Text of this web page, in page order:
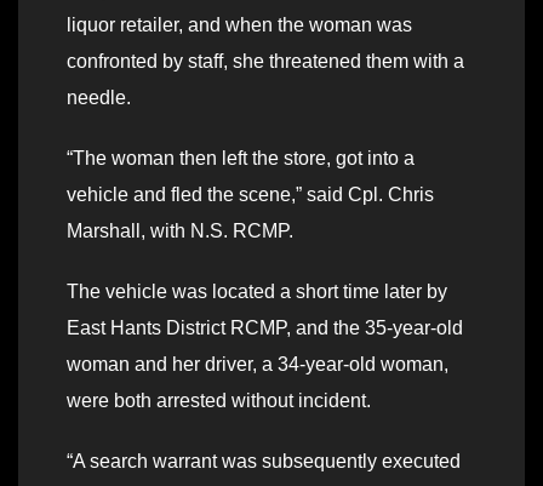
liquor retailer, and when the woman was
confronted by staff, she threatened them with a
needle.
“The woman then left the store, got into a
vehicle and fled the scene,” said Cpl. Chris
Marshall, with N.S. RCMP.
The vehicle was located a short time later by
East Hants District RCMP, and the 35-year-old
woman and her driver, a 34-year-old woman,
were both arrested without incident.
“A search warrant was subsequently executed